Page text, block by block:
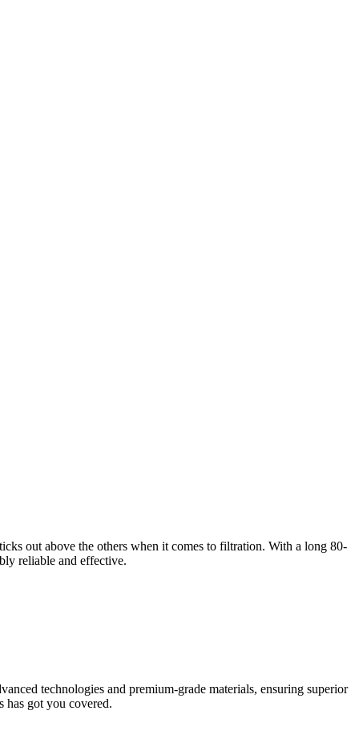
out above the others when it comes to filtration. With a long 80-
reliable and effective.
technologies and premium-grade materials, ensuring superior
got you covered.